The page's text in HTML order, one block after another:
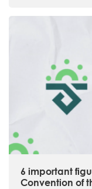
6 important
Convention of